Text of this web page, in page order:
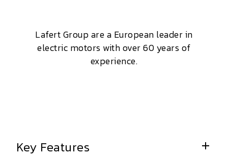
Lafert Group are a European leader in
electric motors with over 60 years of
experience.
Key Features